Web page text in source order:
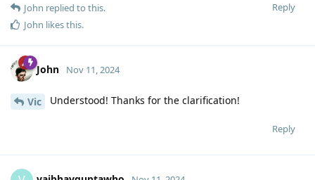
Reply
John replied to this.
John likes this.
John Nov 11, 2024
Vic Understood! Thanks for the clarification!
Reply